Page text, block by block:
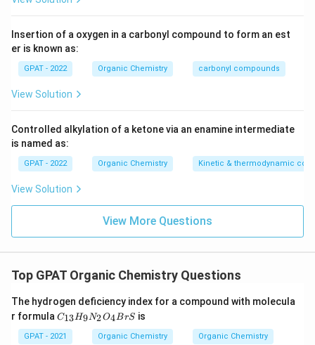
reacts with chloride ions. Thioglycolic acid is not part of
Only the iron limit test depends on thioglycolic acid's
reducing action to generate the colored complex used for
comparison.
Insertion of a oxygen in a carbonyl compound to form an est
er is known as:
GPAT - 2022 Organic Chemistry carbonyl compounds
View Solution
Controlled alkylation of a ketone via an enamine intermediate
is named as:
GPAT - 2022 Organic Chemistry Kinetic & thermodynamic
View Solution
View More Questions
Top GPAT Organic Chemistry Questions
The hydrogen deficiency index for a compound with molecula
r formula C
{1
C13H9N2O4BrS is
GPAT - 2021 Organic Chemistry Organic Chemistry